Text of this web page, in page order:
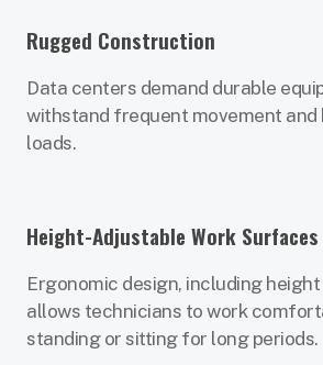
Rugged Construction
Data centers demand durable
withstand frequent movement and
loads.
Height-Adjustable Work Surfaces
Ergonomic design, including
allows technicians to work
standing or sitting for long periods.